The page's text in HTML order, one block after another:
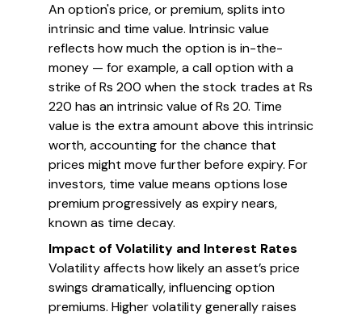
An option's price, or premium, splits into
intrinsic and time value. Intrinsic value
reflects how much the option is in-the-
money — for example, a call option with a
strike of Rs 200 when the stock trades at Rs
220 has an intrinsic value of Rs 20. Time
value is the extra amount above this intrinsic
worth, accounting for the chance that
prices might move further before expiry. For
investors, time value means options lose
premium progressively as expiry nears,
known as time decay.
Impact of Volatility and Interest Rates
Volatility affects how likely an asset’s price
swings dramatically, influencing option
premiums. Higher volatility generally raises